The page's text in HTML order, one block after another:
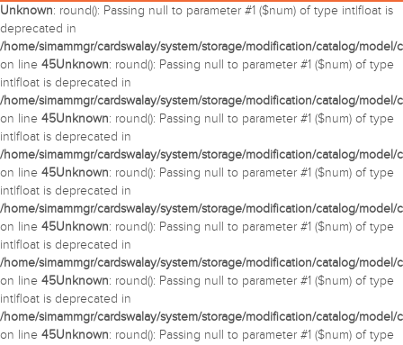
Unknown: round(): Passing null to parameter #1 ($num) of type int|float is
deprecated in
/home/simammgr/cardswalay/system/storage/modification/catalog/
on line 45Unknown: round(): Passing null to parameter #1 ($num) of type
int|float is deprecated in
/home/simammgr/cardswalay/system/storage/modification/catalog/
on line 45Unknown: round(): Passing null to parameter #1 ($num) of type
int|float is deprecated in
/home/simammgr/cardswalay/system/storage/modification/catalog/
on line 45Unknown: round(): Passing null to parameter #1 ($num) of type
int|float is deprecated in
/home/simammgr/cardswalay/system/storage/modification/catalog/
on line 45Unknown: round(): Passing null to parameter #1 ($num) of type
int|float is deprecated in
/home/simammgr/cardswalay/system/storage/modification/catalog/
on line 45Unknown: round(): Passing null to parameter #1 ($num) of type
int|float is deprecated in
/home/simammgr/cardswalay/system/storage/modification/catalog/
on line 45Unknown: round(): Passing null to parameter #1 ($num) of type